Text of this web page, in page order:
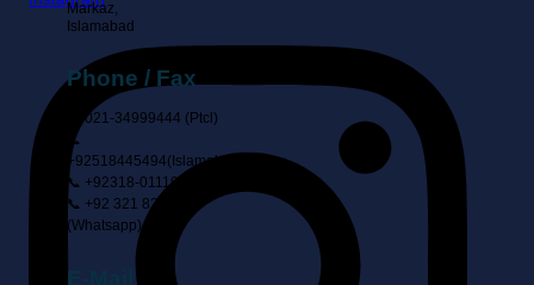
Markaz,
Islamabad
Phone / Fax
📞 021-34999444 (ptcl)
📞
+92518445494(Islamabad)
📞 +92318-0111902
📞 +92 321 8283360
(Whatsapp)